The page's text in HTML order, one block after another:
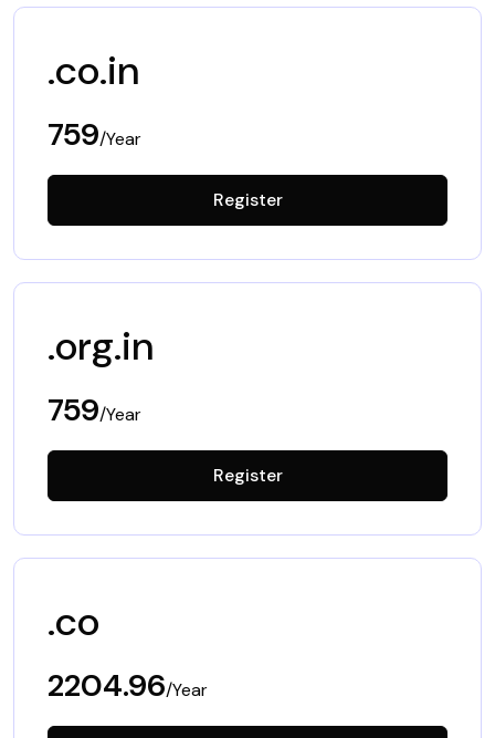
.co.in
759/Year
Register
.org.in
759/Year
Register
.co
2204.96/Year